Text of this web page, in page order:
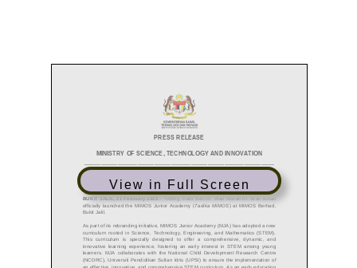
View in Full Screen